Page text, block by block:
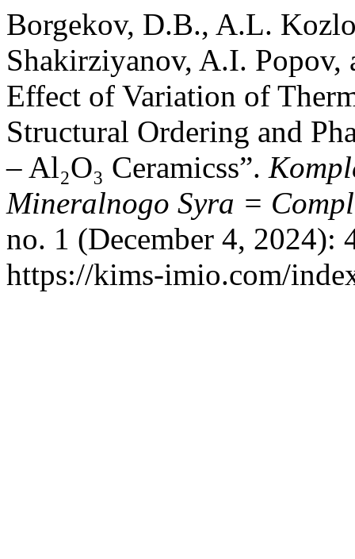
Borgekov, D.B., A.L.
Shakirziyanov, A.I.
Effect of Variation of
Structural Ordering and
– Al₂O₃ Ceramicss”.
Mineralnogo Syra =
no. 1 (December 4, 2024):
https://kims-imio.com/